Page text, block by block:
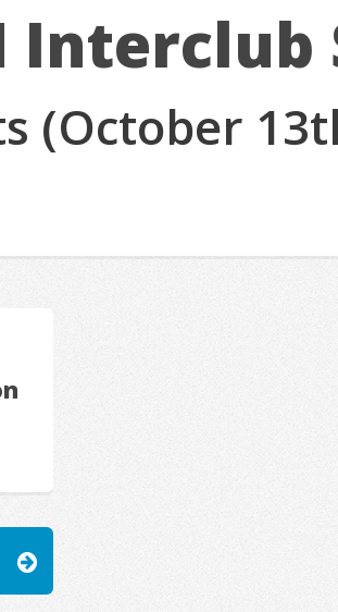
Interclub
(October